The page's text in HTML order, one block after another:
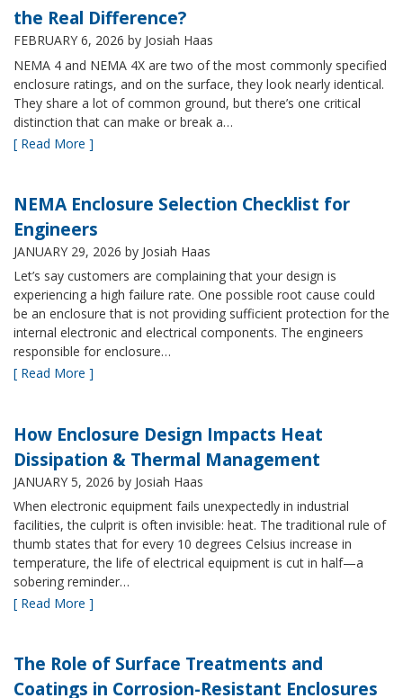
the Real Difference?
FEBRUARY 6, 2026 by Josiah Haas
NEMA 4 and NEMA 4X are two of the most commonly specified
enclosure ratings, and on the surface, they look nearly identical.
They share a lot of common ground, but there’s one critical
distinction that can make or break a…
[ Read More ]
NEMA Enclosure Selection Checklist for
Engineers
JANUARY 29, 2026 by Josiah Haas
Let’s say customers are complaining that your design is
experiencing a high failure rate. One possible root cause could
be an enclosure that is not providing sufficient protection for the
internal electronic and electrical components. The engineers
responsible for enclosure…
[ Read More ]
How Enclosure Design Impacts Heat
Dissipation & Thermal Management
JANUARY 5, 2026 by Josiah Haas
When electronic equipment fails unexpectedly in industrial
facilities, the culprit is often invisible: heat. The traditional rule of
thumb states that for every 10 degrees Celsius increase in
temperature, the life of electrical equipment is cut in half—a
sobering reminder…
[ Read More ]
The Role of Surface Treatments and
Coatings in Corrosion-Resistant Enclosures